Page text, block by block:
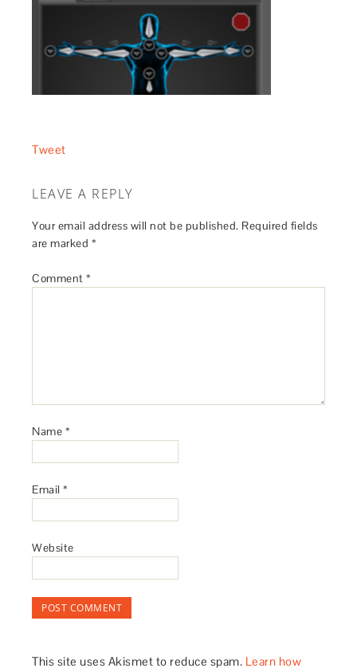
Tweet
LEAVE A REPLY
Your email address will not be published. Required fields
are marked *
Comment*
Name *
Email*
Website
This site uses Akismet to reduce spam. Learn how